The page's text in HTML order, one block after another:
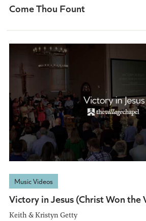
Come Thou Fount
Music Videos
Victory in Jesus (Christ Won the
Keith & Kristyn Getty